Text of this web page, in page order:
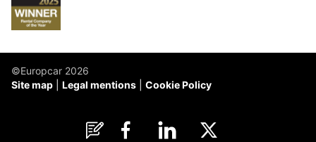
©Europcar 2026
Site map
Legal mentions Cookie Policy